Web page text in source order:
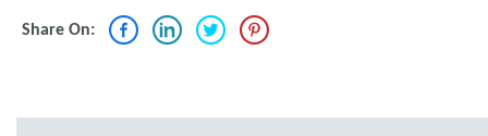
Share On: